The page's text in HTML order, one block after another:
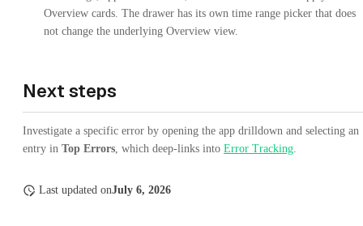
Overview cards. The drawer has its own time range picker that does
not change the underlying Overview view.
Next steps
Investigate a specific error by opening the app drilldown and selecting an
entry in Top Errors , which deep-links into Error Tracking
Last updated onJuly 6, 2026